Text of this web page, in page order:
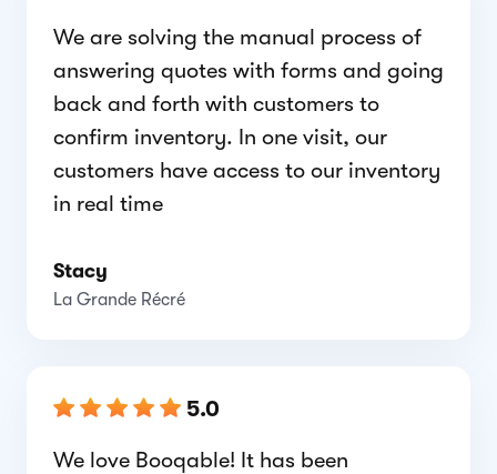
We are solving the manual process of
answering quotes with forms and going
back and forth with customers to
confirm inventory. In one visit, our
customers have access to our inventory
in real time
Stacy
La Grande Récré
5.0
We love Booqable! It has been